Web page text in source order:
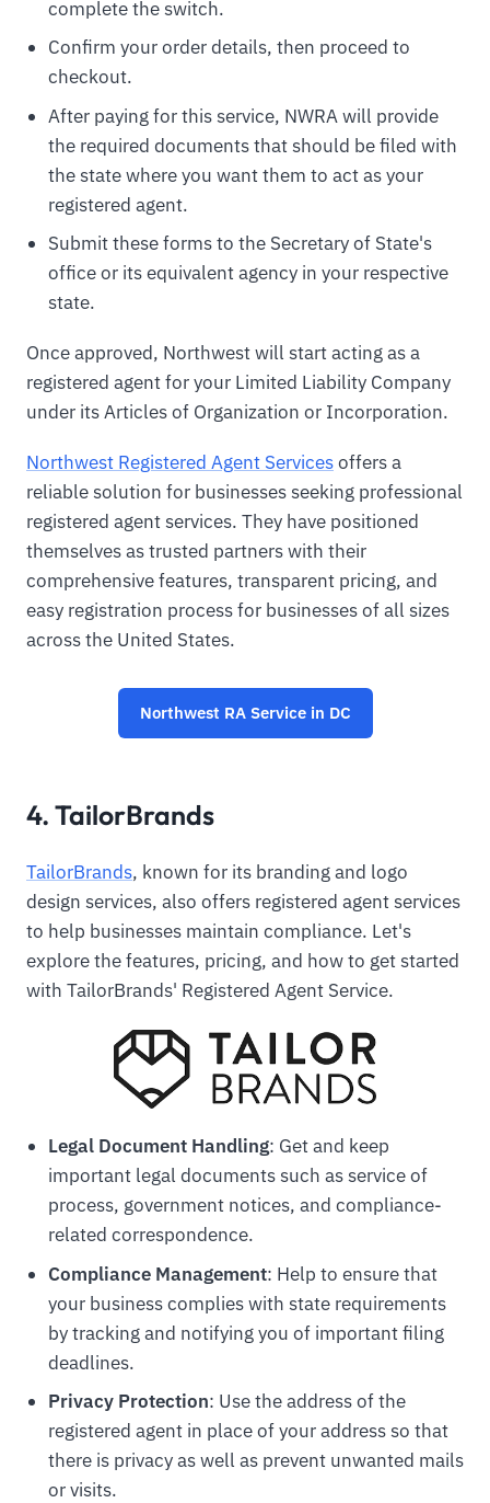
complete the switch.
Confirm your order details, then proceed to
checkout.
After paying for this service, NWRA will provide
the required documents that should be filed with
the state where you want them to act as your
registered agent.
Submit these forms to the Secretary of State's
office or its equivalent agency in your respective
state.
Once approved, Northwest will start acting as a
registered agent for your Limited Liability Company
under its Articles of Organization or Incorporation.
Northwest Registered Agent Servicesoffers a
reliable solution for businesses seeking professional
registered agent services. They have positioned
themselves as trusted partners with their
comprehensive features, transparent pricing, and
easy registration process for businesses of all sizes
across the United States.
Northwest RA Service in DC
4. TailorBrands
TailorBrands, known for its branding and logo
design services, also offers registered agent services
to help businesses maintain compliance. Let's
explore the features, pricing, and how to get started
with TailorBrands' Registered Agent Service.
Legal Document Handling: Get and keep
important legal documents such as service of
process, government notices, and compliance-
related correspondence.
Compliance Management: Help to ensure that
your business complies with state requirements
by tracking and notifying you of important filing
deadlines.
Privacy Protection: Use the address of the
registered agent in place of your address so that
there is privacy as well as prevent unwanted mails
or visits.